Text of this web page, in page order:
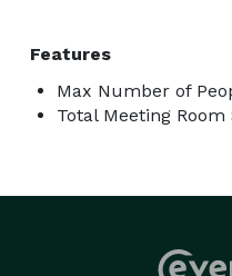
Features
Max Number of
Total Meeting Room